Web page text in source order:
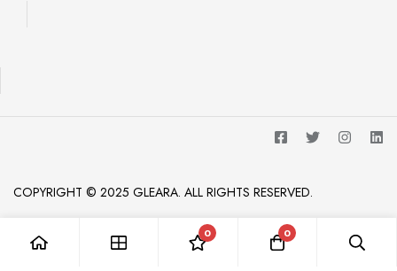
COPYRIGHT © 2025 GLEARA. ALL RIGHTS RESERVED.
0 0